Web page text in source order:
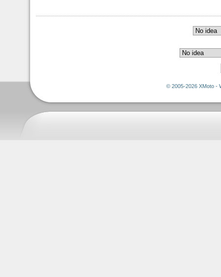
© 2005-2026 XMoto -